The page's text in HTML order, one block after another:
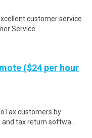
customer service
Service ..
($24 per hour
customers by
tax return softwa..